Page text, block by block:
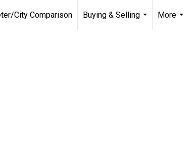
City Comparison
Buying & Selling
More